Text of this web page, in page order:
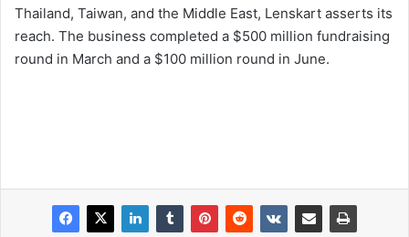
Thailand, Taiwan, and the Middle East, Lenskart asserts its
reach. The business completed a $500 million fundraising
round in March and a $100 million round in June.